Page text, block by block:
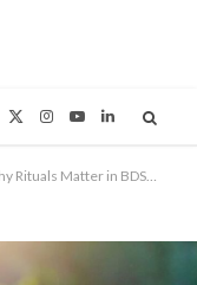
X
(
I
n
Y
o
L
i Why Rituals Matter in BDSM Relationships